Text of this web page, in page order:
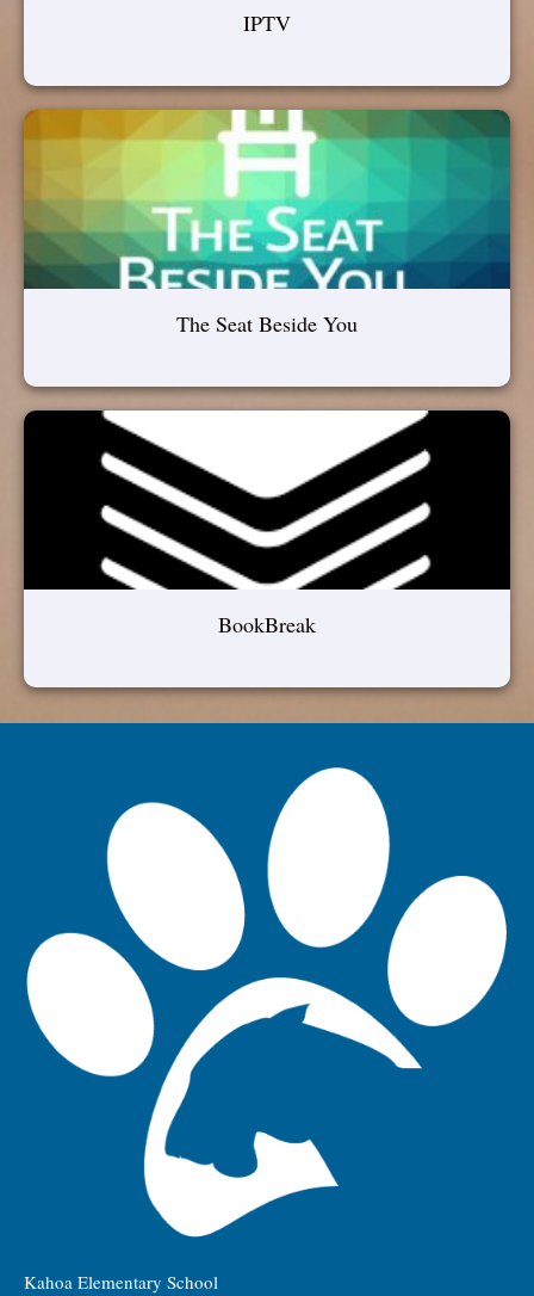
IPTV
The Seat Beside You
BookBreak
Kahoa Elementary School